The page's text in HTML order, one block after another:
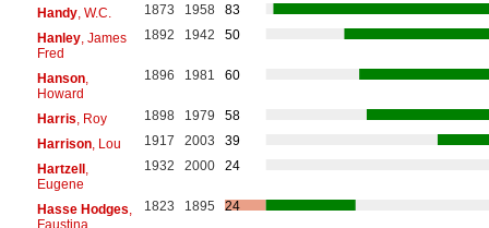
Handy, W.C. 1873 1958
83
Hanley, James
Fred
1892 1942 50
Hanson,
Howard
1896 1981 60
Harris , Roy 1898 1979
58
Harrison, Lou 1917 2003
39
Hartzell,
Eugene
1932 2000 24
Hasse Hodges
Faustina
1823 1895 24